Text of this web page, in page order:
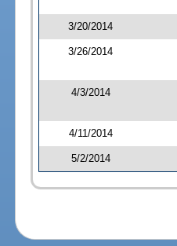
3/20/2014
3/26/2014
4/3/2014
4/11/2014
5/2/2014